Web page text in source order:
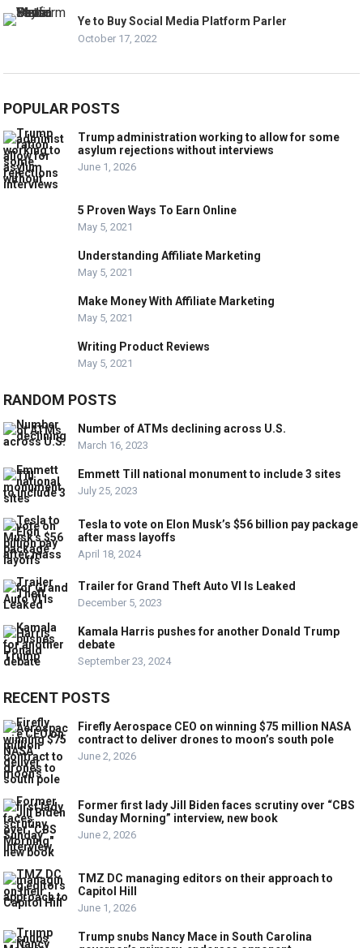
Ye to Buy Social Media Platform Parler
October 17, 2022
POPULAR POSTS
Trump administration working to allow for some
asylum rejections without interviews
June 1, 2026
5 Proven Ways To Earn Online
May 5, 2021
Understanding Affiliate Marketing
May 5, 2021
Make Money With Affiliate Marketing
May 5, 2021
Writing Product Reviews
May 5, 2021
RANDOM POSTS
Number of ATMs declining across U.S.
March 16, 2023
Emmett Till national monument to include 3 sites
July 25, 2023
Tesla to vote on Elon Musk’s $56 billion pay package
after mass layoffs
April 18, 2024
Trailer for Grand Theft Auto VI Is Leaked
December 5, 2023
Kamala Harris pushes for another Donald Trump
debate
September 23, 2024
RECENT POSTS
Firefly Aerospace CEO on winning $75 million NASA
contract to deliver drones to moon’s south pole
June 2, 2026
Former first lady Jill Biden faces scrutiny over “CBS
Sunday Morning” interview, new book
June 2, 2026
TMZ DC managing editors on their approach to
Capitol Hill
June 1, 2026
Trump snubs Nancy Mace in South Carolina